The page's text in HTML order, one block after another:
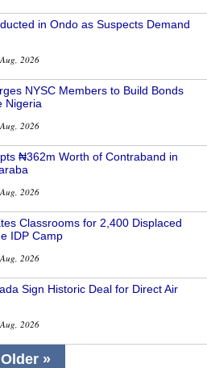
in Ondo as Suspects Demand
2026
NYSC Members to Build Bonds
Nigeria
2026
₦362m Worth of Contraband in
2026
Classrooms for 2,400 Displaced
IDP Camp
2026
Sign Historic Deal for Direct Air
2026
Older »